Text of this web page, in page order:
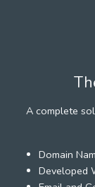
A complete
Domain
Developed